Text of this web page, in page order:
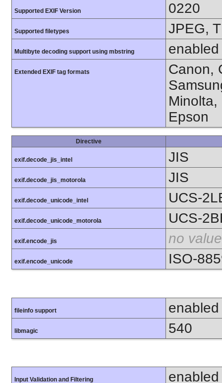
Supported EXIF Version 0220
Supported filetypes JPEG,
Multibyte decoding support using mbstring enabled
Extended EXIF tag formats
Canon,
Minolta,
Epson
Directive
exif.decode_jis_intel JIS
exif.decode_jis_motorola JIS
exif.decode_unicode_intel UCS-
exif.decode_unicode_motorola UCS-
exif.encode_jis no value
exif.encode_unicode ISO-
fileinfo support enabled
libmagic 540
Input Validation and Filtering enabled